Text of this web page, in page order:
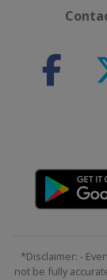
*Disclaimer: -
not be fully